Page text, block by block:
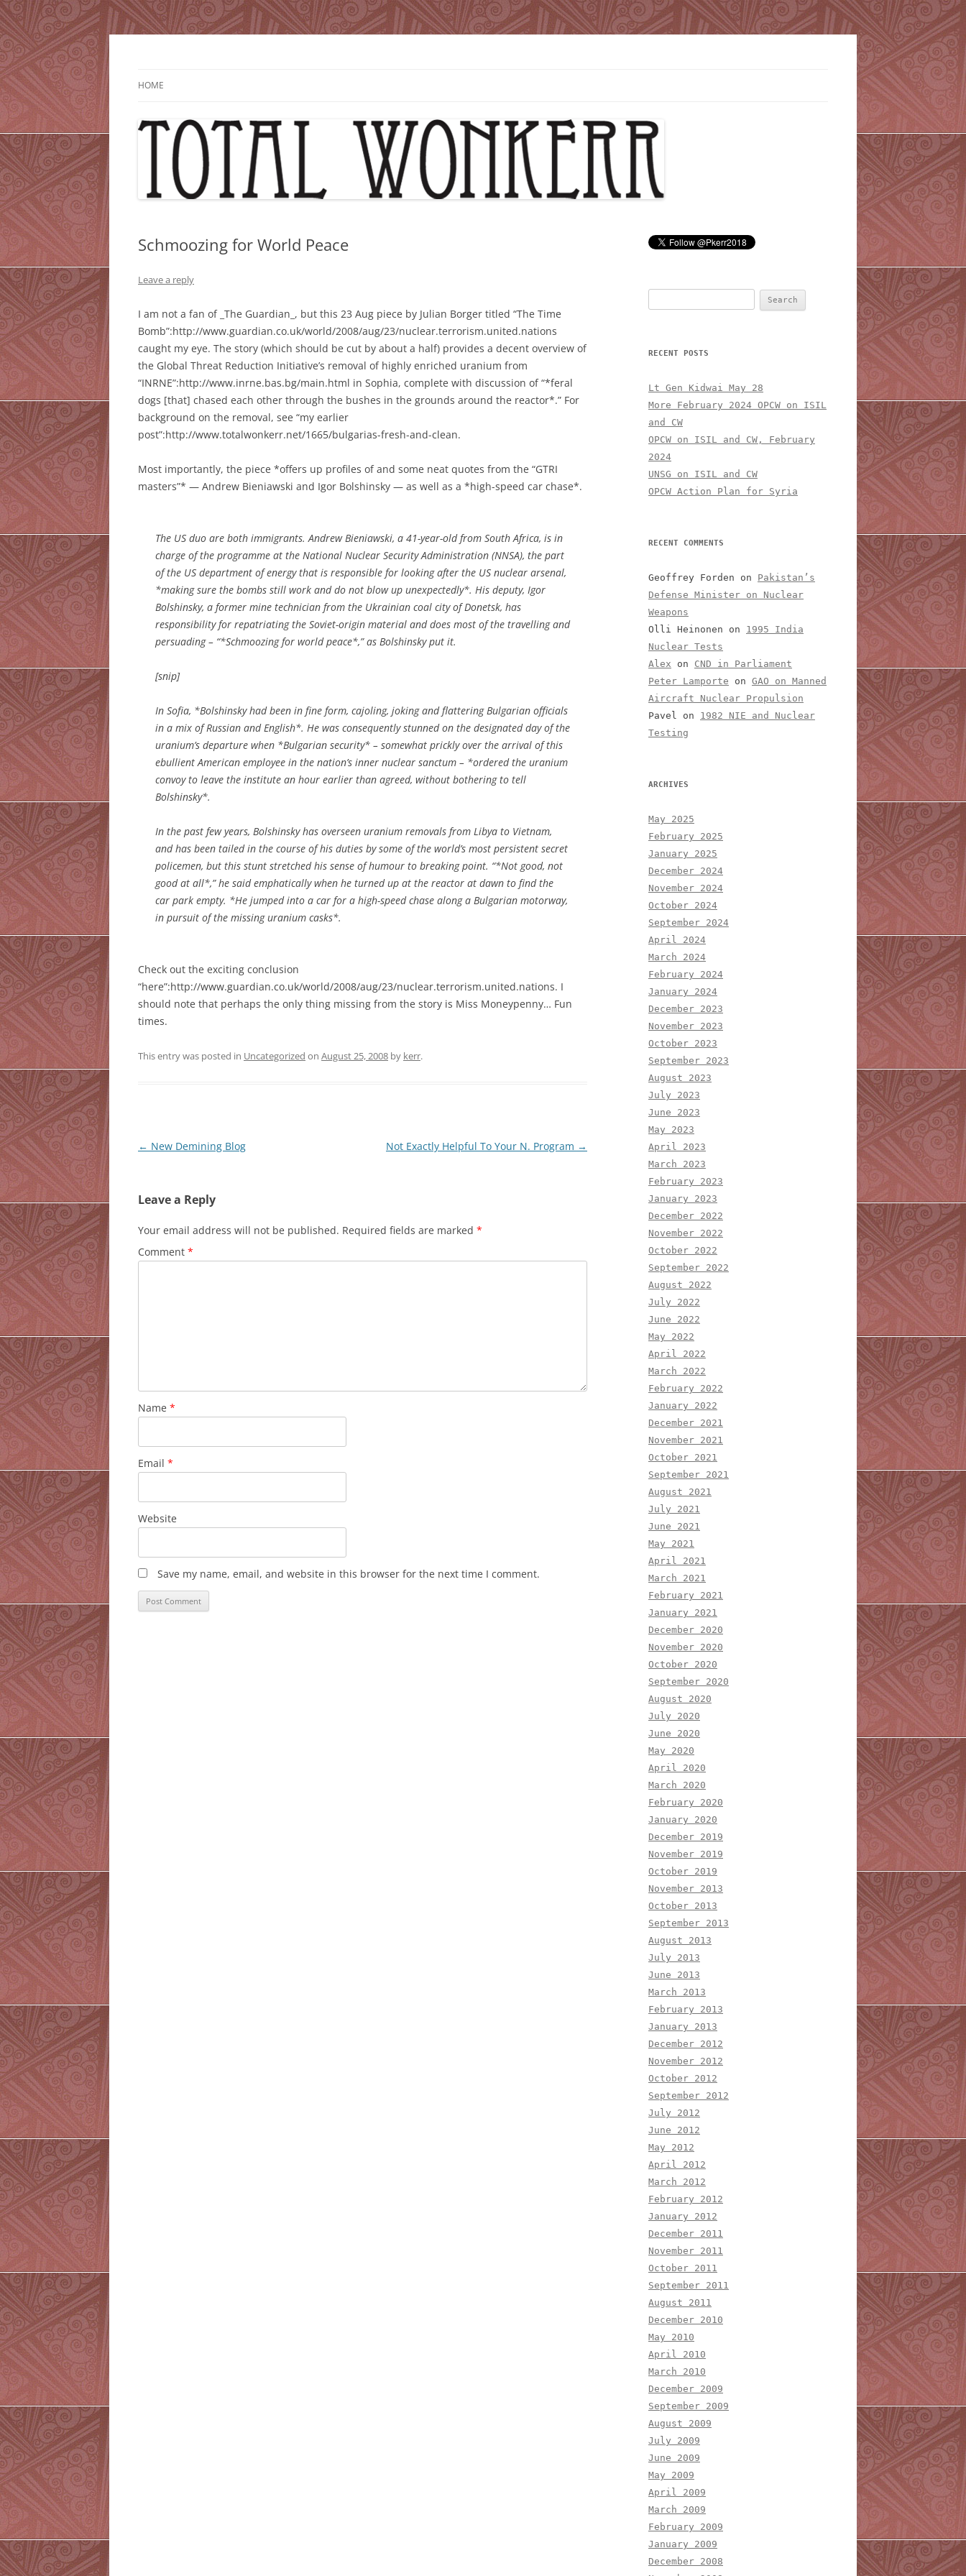
Skip
HOME
Schmoozing for World Peace
Leave a reply
I am not a fan of _The Guardian_, but this 23 Aug piece by Julian Borger titled “The Time
Bomb”:http://www.guardian.co.uk/world/2008/aug/23/nuclear.terrorism.united.nations
caught my eye. The story (which should be cut by about a half) provides a decent overview of
the Global Threat Reduction Initiative’s removal of highly enriched uranium from
“INRNE”:http://www.inrne.bas.bg/main.html in Sophia, complete with discussion of “*feral
dogs [that] chased each other through the bushes in the grounds around the reactor*.” For
background on the removal, see “my earlier
post”:http://www.totalwonkerr.net/1665/bulgarias-fresh-and-clean.
Most importantly, the piece *offers up profiles of and some neat quotes from the “GTRI
masters”* — Andrew Bieniawski and Igor Bolshinsky — as well as a *high-speed car chase*.
The US duo are both immigrants. Andrew Bieniawski, a 41-year-old from South Africa, is in
charge of the programme at the National Nuclear Security Administration (NNSA), the part
of the US department of energy that is responsible for looking after the US nuclear arsenal,
*making sure the bombs still work and do not blow up unexpectedly*. His deputy, Igor
Bolshinsky, a former mine technician from the Ukrainian coal city of Donetsk, has
responsibility for repatriating the Soviet-origin material and does most of the travelling and
persuading – “*Schmoozing for world peace*,” as Bolshinsky put it.
[snip]
In Sofia, *Bolshinsky had been in fine form, cajoling, joking and flattering Bulgarian officials
in a mix of Russian and English*. He was consequently stunned on the designated day of the
uranium’s departure when *Bulgarian security* – somewhat prickly over the arrival of this
ebullient American employee in the nation’s inner nuclear sanctum – *ordered the uranium
convoy to leave the institute an hour earlier than agreed, without bothering to tell
Bolshinsky*.
In the past few years, Bolshinsky has overseen uranium removals from Libya to Vietnam,
and has been tailed in the course of his duties by some of the world’s most persistent secret
policemen, but this stunt stretched his sense of humour to breaking point. “*Not good, not
good at all*,” he said emphatically when he turned up at the reactor at dawn to find the
car park empty. *He jumped into a car for a high-speed chase along a Bulgarian motorway,
in pursuit of the missing uranium casks*.
Check out the exciting conclusion
“here”:http://www.guardian.co.uk/world/2008/aug/23/nuclear.terrorism.united.nations. I
should note that perhaps the only thing missing from the story is Miss Moneypenny… Fun
times.
This entry was posted in Uncategorized on August 25, 2008 by kerr.
Post
← New Demining Blog Not Exactly Helpful To Your N. Program →
Leave a Reply
Your email address will not be published. Required fields are marked *
Comment *
Name *
Email *
Website
Save my name, email, and website in this browser for the next time I comment.
RECENT POSTS
Lt Gen Kidwai May 28
More February 2024 OPCW on ISIL
and CW
OPCW on ISIL and CW, February
2024
UNSG on ISIL and CW
OPCW Action Plan for Syria
RECENT COMMENTS
Geoffrey Forden on Pakistan’s
Defense Minister on Nuclear
Weapons
Olli Heinonen on 1995 India
Nuclear Tests
Alex on CND in Parliament
Peter Lamporte on GAO on Manned
Aircraft Nuclear Propulsion
Pavel on 1982 NIE and Nuclear
Testing
ARCHIVES
May 2025
February 2025
January 2025
December 2024
November 2024
October 2024
September 2024
April 2024
March 2024
February 2024
January 2024
December 2023
November 2023
October 2023
September 2023
August 2023
July 2023
June 2023
May 2023
April 2023
March 2023
February 2023
January 2023
December 2022
November 2022
October 2022
September 2022
August 2022
July 2022
June 2022
May 2022
April 2022
March 2022
February 2022
January 2022
December 2021
November 2021
October 2021
September 2021
August 2021
July 2021
June 2021
May 2021
April 2021
March 2021
February 2021
January 2021
December 2020
November 2020
October 2020
September 2020
August 2020
July 2020
June 2020
May 2020
April 2020
March 2020
February 2020
January 2020
December 2019
November 2019
October 2019
November 2013
October 2013
September 2013
August 2013
July 2013
June 2013
March 2013
February 2013
January 2013
December 2012
November 2012
October 2012
September 2012
July 2012
June 2012
May 2012
April 2012
March 2012
February 2012
January 2012
December 2011
November 2011
October 2011
September 2011
August 2011
December 2010
May 2010
April 2010
March 2010
December 2009
September 2009
August 2009
July 2009
June 2009
May 2009
April 2009
March 2009
February 2009
January 2009
December 2008